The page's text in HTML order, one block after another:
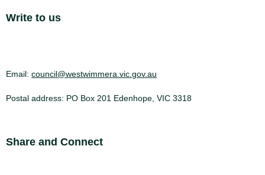
Site Footer
Write to us
Email:council@westwimmera.vic.gov.au
Postal address: PO Box 201 Edenhope, VIC 3318
Site Footer
Share and Connect